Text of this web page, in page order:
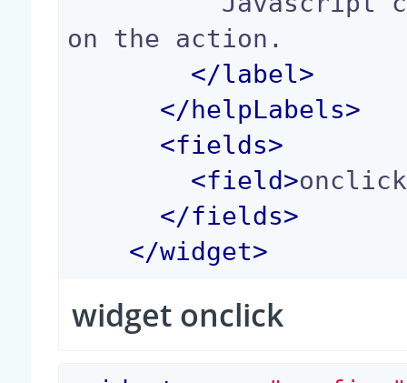
on the action.
</label>
</helpLabels>
<fields>
<field>onclick
</fields>
</widget>
widget onclick